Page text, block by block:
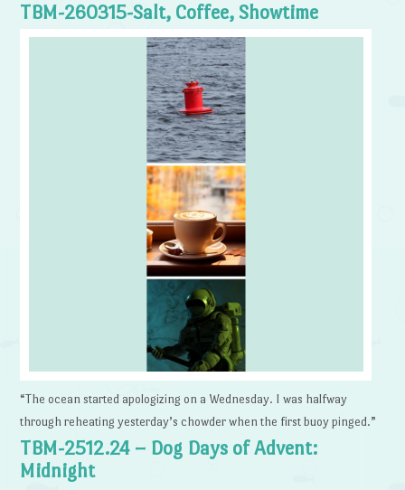
TBM-260315-Salt, Coffee, Showtime
“The ocean started apologizing on a Wednesday. I was halfway
through reheating yesterday’s chowder when the first buoy pinged.”
TBM-2512.24 – Dog Days of Advent:
Midnight